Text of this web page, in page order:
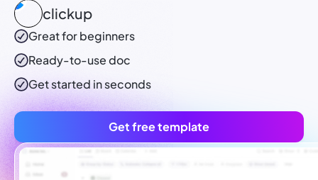
clickup
Great for beginners
Ready-to-usedoc
Get started in seconds
Get free template